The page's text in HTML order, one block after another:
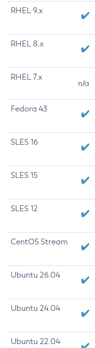
RHEL 9.x
RHEL 8.x
RHEL 7.x
n/a
Fedora 43
SLES 16
SLES 15
SLES 12
CentOS Stream
Ubuntu 26.04
Ubuntu 24.04
Ubuntu 22.04